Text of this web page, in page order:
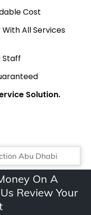
Cost
All Services
Staff
Solution.
On A
Review Your